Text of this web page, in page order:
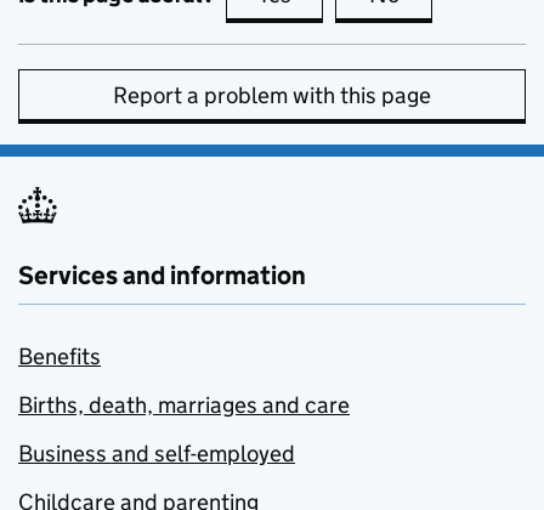
Report a problem with this page
Services and information
Benefits
Births, death, marriages and care
Business and self-employed
Childcare and parenting